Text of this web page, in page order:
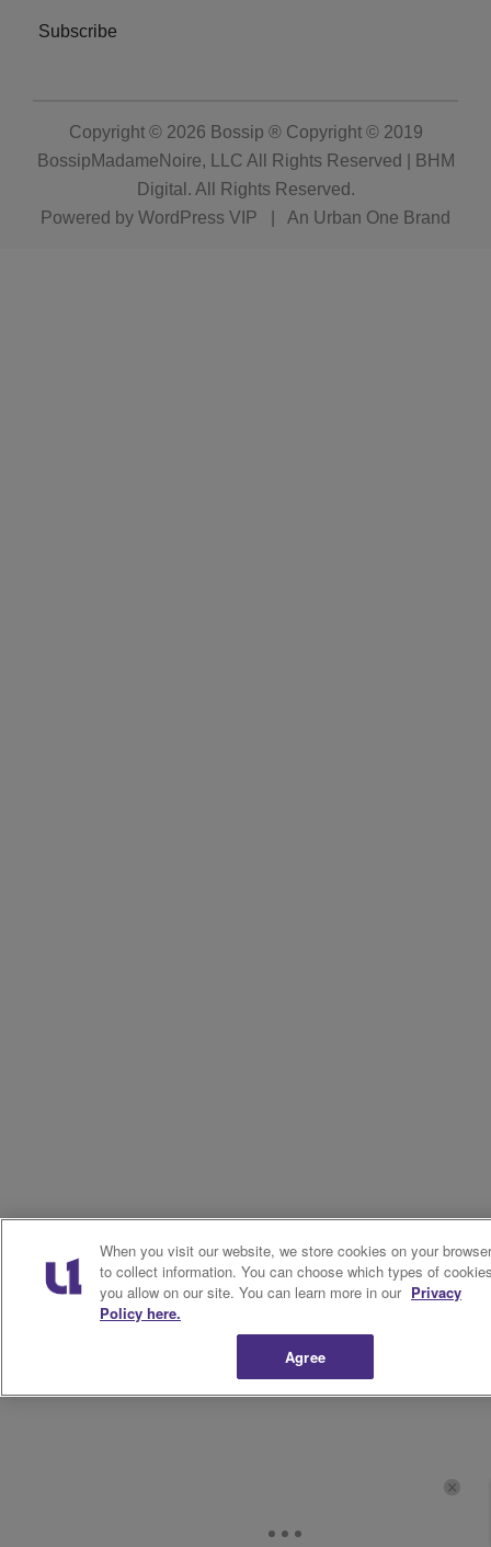
Subscribe
Copyright © 2026 Bossip ® Copyright © 2019
BossipMadameNoire, LLC All Rights Reserved | BHM
Digital . All Rights Reserved.
Powered by WordPress VIP An Urban One Brand
When you visit our website, we store cookies on your browser
to collect information. You can choose which types of
you allow on our site. You can learn more in our Privacy
Policy here.
Agree